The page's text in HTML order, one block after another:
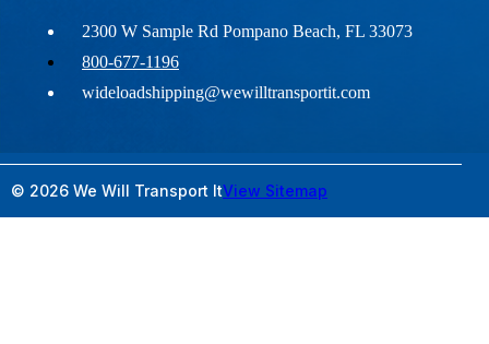
2300 W Sample Rd Pompano Beach, FL 33073
800-677-1196
wideloadshipping@wewilltransportit.com
© 2026 We Will Transport ItView Sitemap